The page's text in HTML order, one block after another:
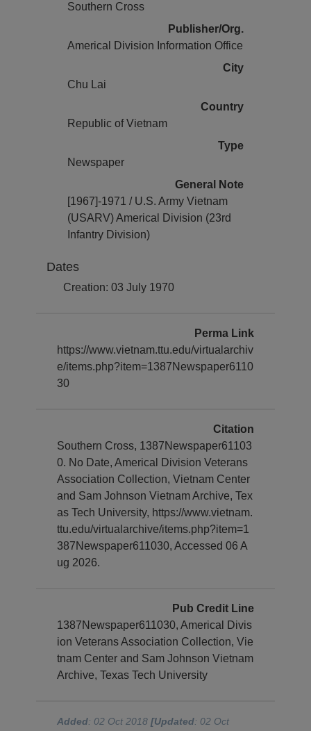
Southern Cross
Publisher/Org.
Americal Division Information Office
City
Chu Lai
Country
Republic of Vietnam
Type
Newspaper
General Note
[1967]-1971 / U.S. Army Vietnam
(USARV) Americal Division (23rd
Infantry Division)
Dates
Creation: 03 July 1970
Perma Link
https://www.vietnam.ttu.edu/virtualarchiv
e/items.php?item=1387Newspaper6110
30
Citation
Southern Cross, 1387Newspaper61103
0. No Date, Americal Division Veterans
Association Collection, Vietnam Center
and Sam Johnson Vietnam Archive, Tex
as Tech University, https://www.vietnam.
ttu.edu/virtualarchive/items.php?item=1
387Newspaper611030, Accessed 06 A
ug 2026.
Pub Credit Line
1387Newspaper611030, Americal Divis
ion Veterans Association Collection, Vie
tnam Center and Sam Johnson Vietnam
Archive, Texas Tech University
Added: 02 Oct 2018[Updated: 02 Oct